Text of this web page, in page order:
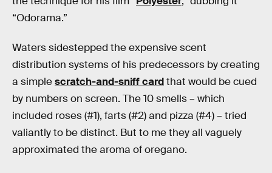
“Odorama.”
Waters sidestepped the expensive scent
distribution systems of his predecessors by creating
a simplescratch-and-sniff cardthat would be cued
by numbers on screen. The 10 smells – which
included roses (#1), farts (#2) and pizza (#4) – tried
valiantly to be distinct. But to me they all vaguely
approximated the aroma of oregano.